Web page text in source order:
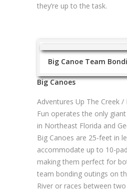
they’re up to the task.
Big Canoe Team
Big Canoes
Adventures Up The Creek /
Fun operates the only
in Northeast Florida and
Big Canoes are 25-feet in
accommodate up to 10-
making them perfect for
team bonding outings on
River or races between